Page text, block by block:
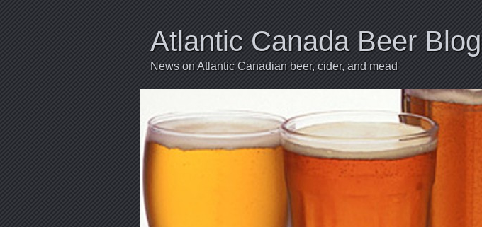
Atlantic Canada Beer Blog
News on Atlantic Canadian beer, cider, and mead